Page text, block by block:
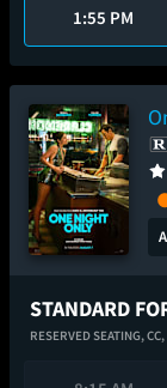
1:55 PM
STANDARD
RESERVED SEATING,CC,